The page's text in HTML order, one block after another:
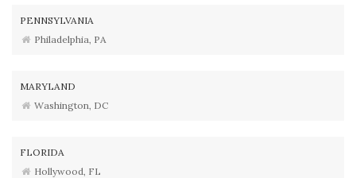
PENNSYLVANIA
Philadelphia, PA
MARYLAND
Washington, DC
FLORIDA
Hollywood, FL